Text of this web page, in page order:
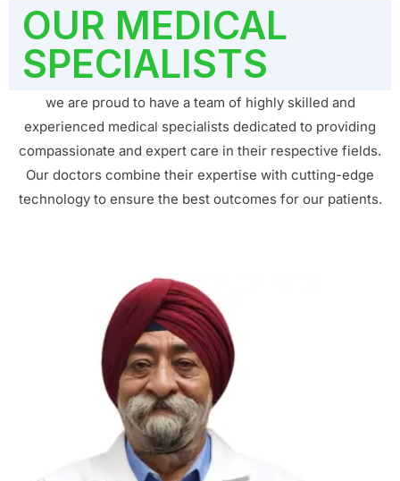
OUR MEDICAL
SPECIALISTS
we are proud to have a team of highly skilled and
experienced medical specialists dedicated to providing
compassionate and expert care in their respective fields.
Our doctors combine their expertise with cutting-edge
technology to ensure the best outcomes for our patients.